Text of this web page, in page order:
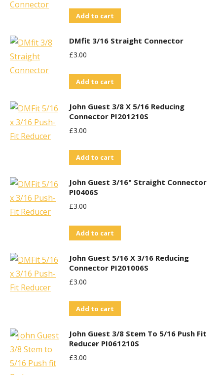
Add to cart
DMfit 3/16 Straight Connector
£3.00
Add to cart
John Guest 3/8 X 5/16 Reducing
Connector PI201210S
£3.00
Add to cart
John Guest 3/16" Straight Connector
PI0406S
£3.00
Add to cart
John Guest 5/16 X 3/16 Reducing
Connector PI201006S
£3.00
Add to cart
John Guest 3/8 Stem To 5/16 Push Fit
Reducer PI061210S
£3.00